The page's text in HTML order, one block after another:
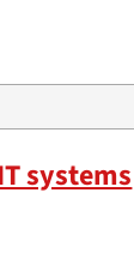
systems